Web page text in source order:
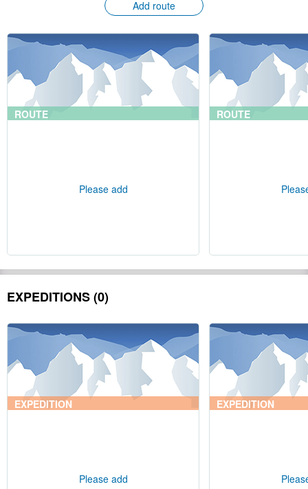
Add route
ROUTE
Please add
ROUTE
EXPEDITIONS (0)
EXPEDITION
Please add
EXPEDITION